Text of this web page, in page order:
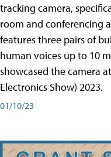
tracking camera,
room and conferencing
features three pairs of
human voices up to 10
showcased the camera
Electronics Show) 2023.
01/10/23